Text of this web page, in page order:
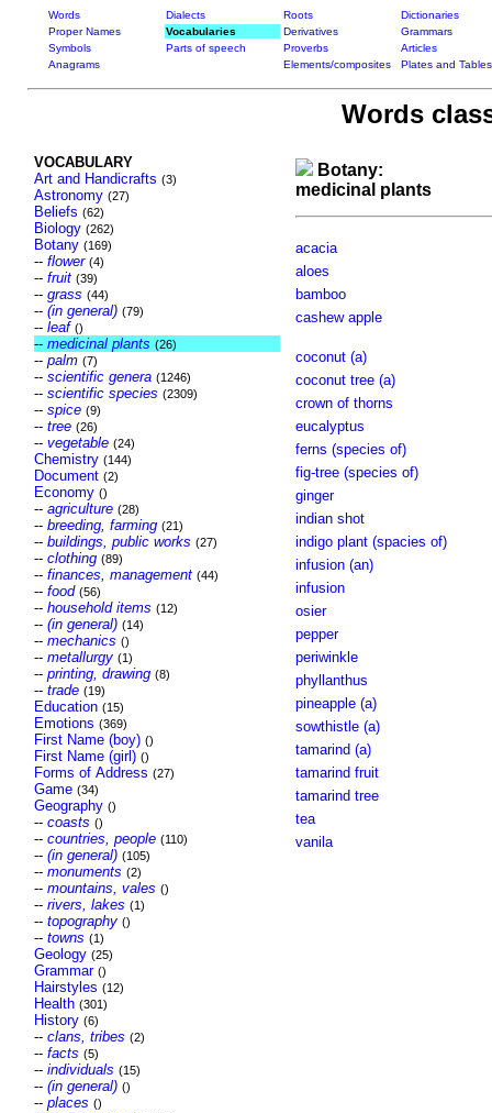
Words Dialects Roots
Dictionaries
Proper Names
Vocabularies Derivatives
Grammars
Symbols
Parts of speech Proverbs
Articles
Anagrams
Elements/composites Plates and Tables
Words
VOCABULARY
Art and Handicrafts (3)
Astronomy (27)
Beliefs (62)
Biology (262)
Botany (169)
-- flower (4)
-- fruit (39)
-- grass (44)
-- (in general) (79)
-- leaf ()
-- medicinal plants (26)
-- palm (7)
-- scientific genera (1246)
-- scientific species (2309)
-- spice (9)
-- tree (26)
-- vegetable (24)
Chemistry (144)
Document (2)
Economy ()
-- agriculture (28)
-- breeding, farming (21)
-- buildings, public works (27)
-- clothing (89)
-- finances, management (44)
-- food (56)
-- household items (12)
-- (in general) (14)
-- mechanics ()
-- metallurgy (1)
-- printing, drawing (8)
-- trade (19)
Education (15)
Emotions (369)
First Name (boy) ()
First Name (girl) ()
Forms of Address (27)
Game (34)
Geography ()
-- coasts ()
-- countries, people (110)
-- (in general) (105)
-- monuments (2)
-- mountains, vales ()
-- rivers, lakes (1)
-- topography ()
-- towns (1)
Geology (25)
Grammar ()
Hairstyles (12)
Health (301)
History (6)
-- clans, tribes (2)
-- facts (5)
-- individuals (15)
-- (in general) ()
-- places ()
Botany:
medicinal plants
acacia
aloes
bamboo
cashew apple
coconut (a)
coconut tree (a)
crown of thorns
eucalyptus
ferns (species of)
fig-tree (species of)
ginger
indian shot
indigo plant (spacies of)
infusion (an)
infusion
osier
pepper
periwinkle
phyllanthus
pineapple (a)
sowthistle (a)
tamarind (a)
tamarind fruit
tamarind tree
tea
vanila